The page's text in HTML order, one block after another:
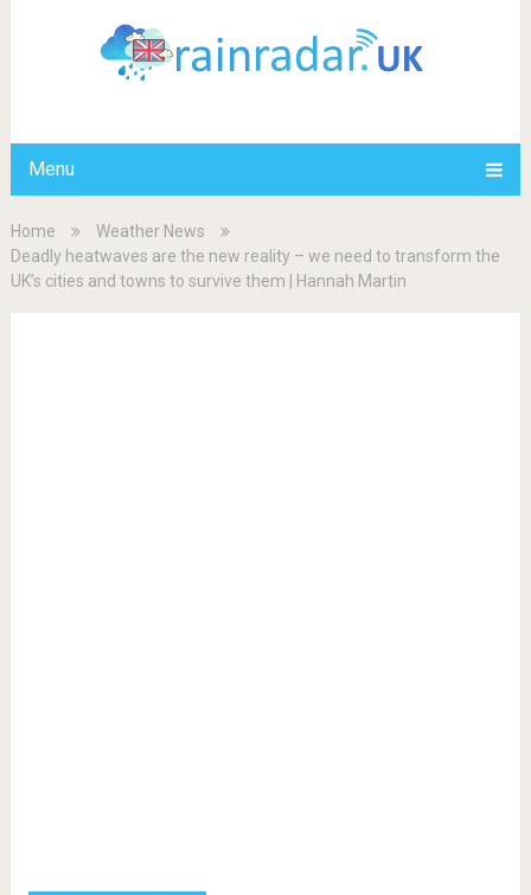
Menu
Home
Weather News
Deadly heatwaves are the new reality – we need to transform the
UK’s cities and towns to survive them | Hannah Martin